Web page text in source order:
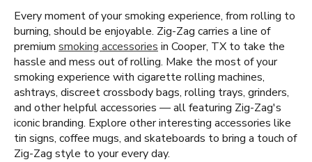
Every moment of your smoking experience, from rolling to
burning, should be enjoyable. Zig-Zag carries a line of
premium smoking accessories in Cooper, TX to take the
hassle and mess out of rolling. Make the most of your
smoking experience with cigarette rolling machines,
ashtrays, discreet crossbody bags, rolling trays, grinders,
and other helpful accessories — all featuring Zig-Zag's
iconic branding. Explore other interesting accessories like
tin signs, coffee mugs, and skateboards to bring a touch of
Zig-Zag style to your every day.